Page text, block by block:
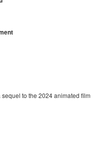
to the 2024 animated film